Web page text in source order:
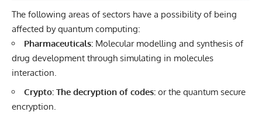
The following areas of sectors have a possibility of being
affected by quantum computing:
Pharmaceuticals: Molecular modelling and synthesis of
drug development through simulating in molecules
interaction.
Crypto: The decryption of codes: or the quantum secure
encryption.